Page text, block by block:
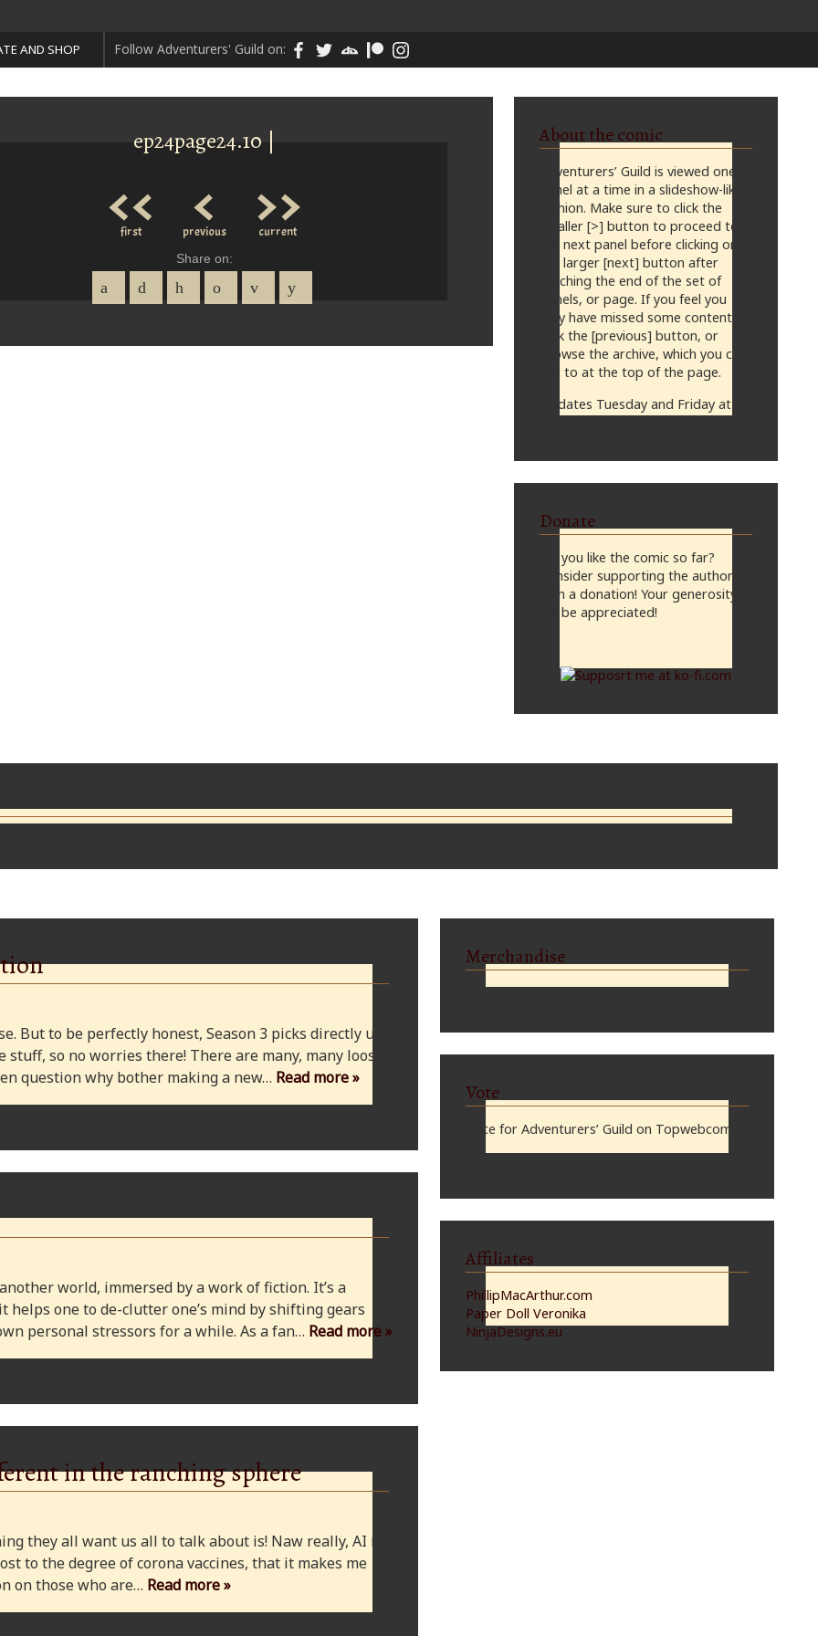
AND SHOP Follow Adventurers' Guild on:
ep24page24.10 |
<<
first <
previous >>
current
Share on:
About the comic
Adventurers’ Guild is viewed one
panel at a time in a slideshow-like
fashion. Make sure to click the
smaller [>] button to proceed to
the next panel before clicking on
the larger [next] button after
reaching the end of the set of
panels, or page. If you feel you
may have missed some content,
click the [previous] button, or
browse the archive, which you can
get to at the top of the page.
Updates Tuesday and Friday at
Donate
Do you like the comic so far?
Consider supporting the author
with a donation! Your generosity
will be appreciated!
But to be perfectly honest, Season 3 picks directly up
so no worries there! There are many, many loose
question why bother making a new… Read more »
world, immersed by a work of fiction. It’s a
helps one to de-clutter one’s mind by shifting gears
personal stressors for a while. As a fan… Read more »
in the ranching sphere
they all want us all to talk about is! Naw really, AI is
to the degree of corona vaccines, that it makes me
on those who are… Read more »
Merchandise
Vote
Vote for Adventurers’ Guild on Topwebcomics
Affiliates
PhillipMacArthur.com
Paper Doll Veronika
NinjaDesigns.eu